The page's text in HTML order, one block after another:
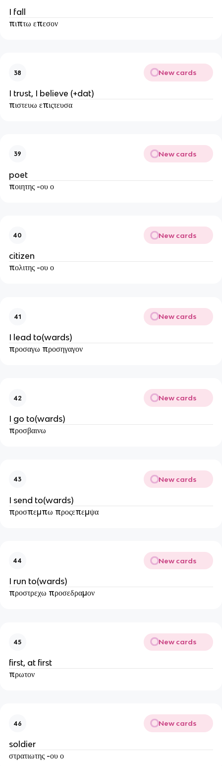
I fall
πιπτω επεσον
38 New cards
I trust, I believe (+dat)
πιστευω επιςτευσα
39 New cards
poet
ποιητης -ου ο
40 New cards
citizen
πολιτης -ου ο
41 New cards
I lead to(wards)
προσαγω προσηγαγον
42 New cards
I go to(wards)
προσβαινω
43 New cards
I send to(wards)
προσπεμπω προςεπεμψα
44 New cards
I run to(wards)
προστρεχω προσεδραμον
45 New cards
first, at first
πρωτον
46 New cards
soldier
στρατιωτης -ου ο